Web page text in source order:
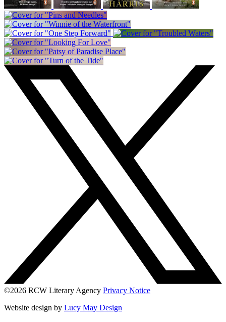
©2026 RCW Literary Agency Privacy Notice
Website design by Lucy May Design